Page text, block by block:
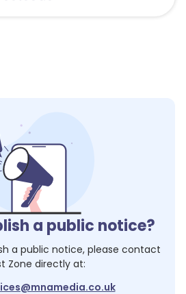
a public notice?
a public notice, please contact
Zone directly at: